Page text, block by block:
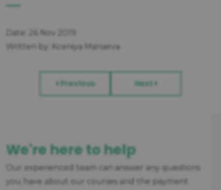
Date: 26 Nov 2019
Written by: Kceniya Manaeva
Previous Next
We're here to help
Our experienced team can answer any questions
you have about our courses and the payment